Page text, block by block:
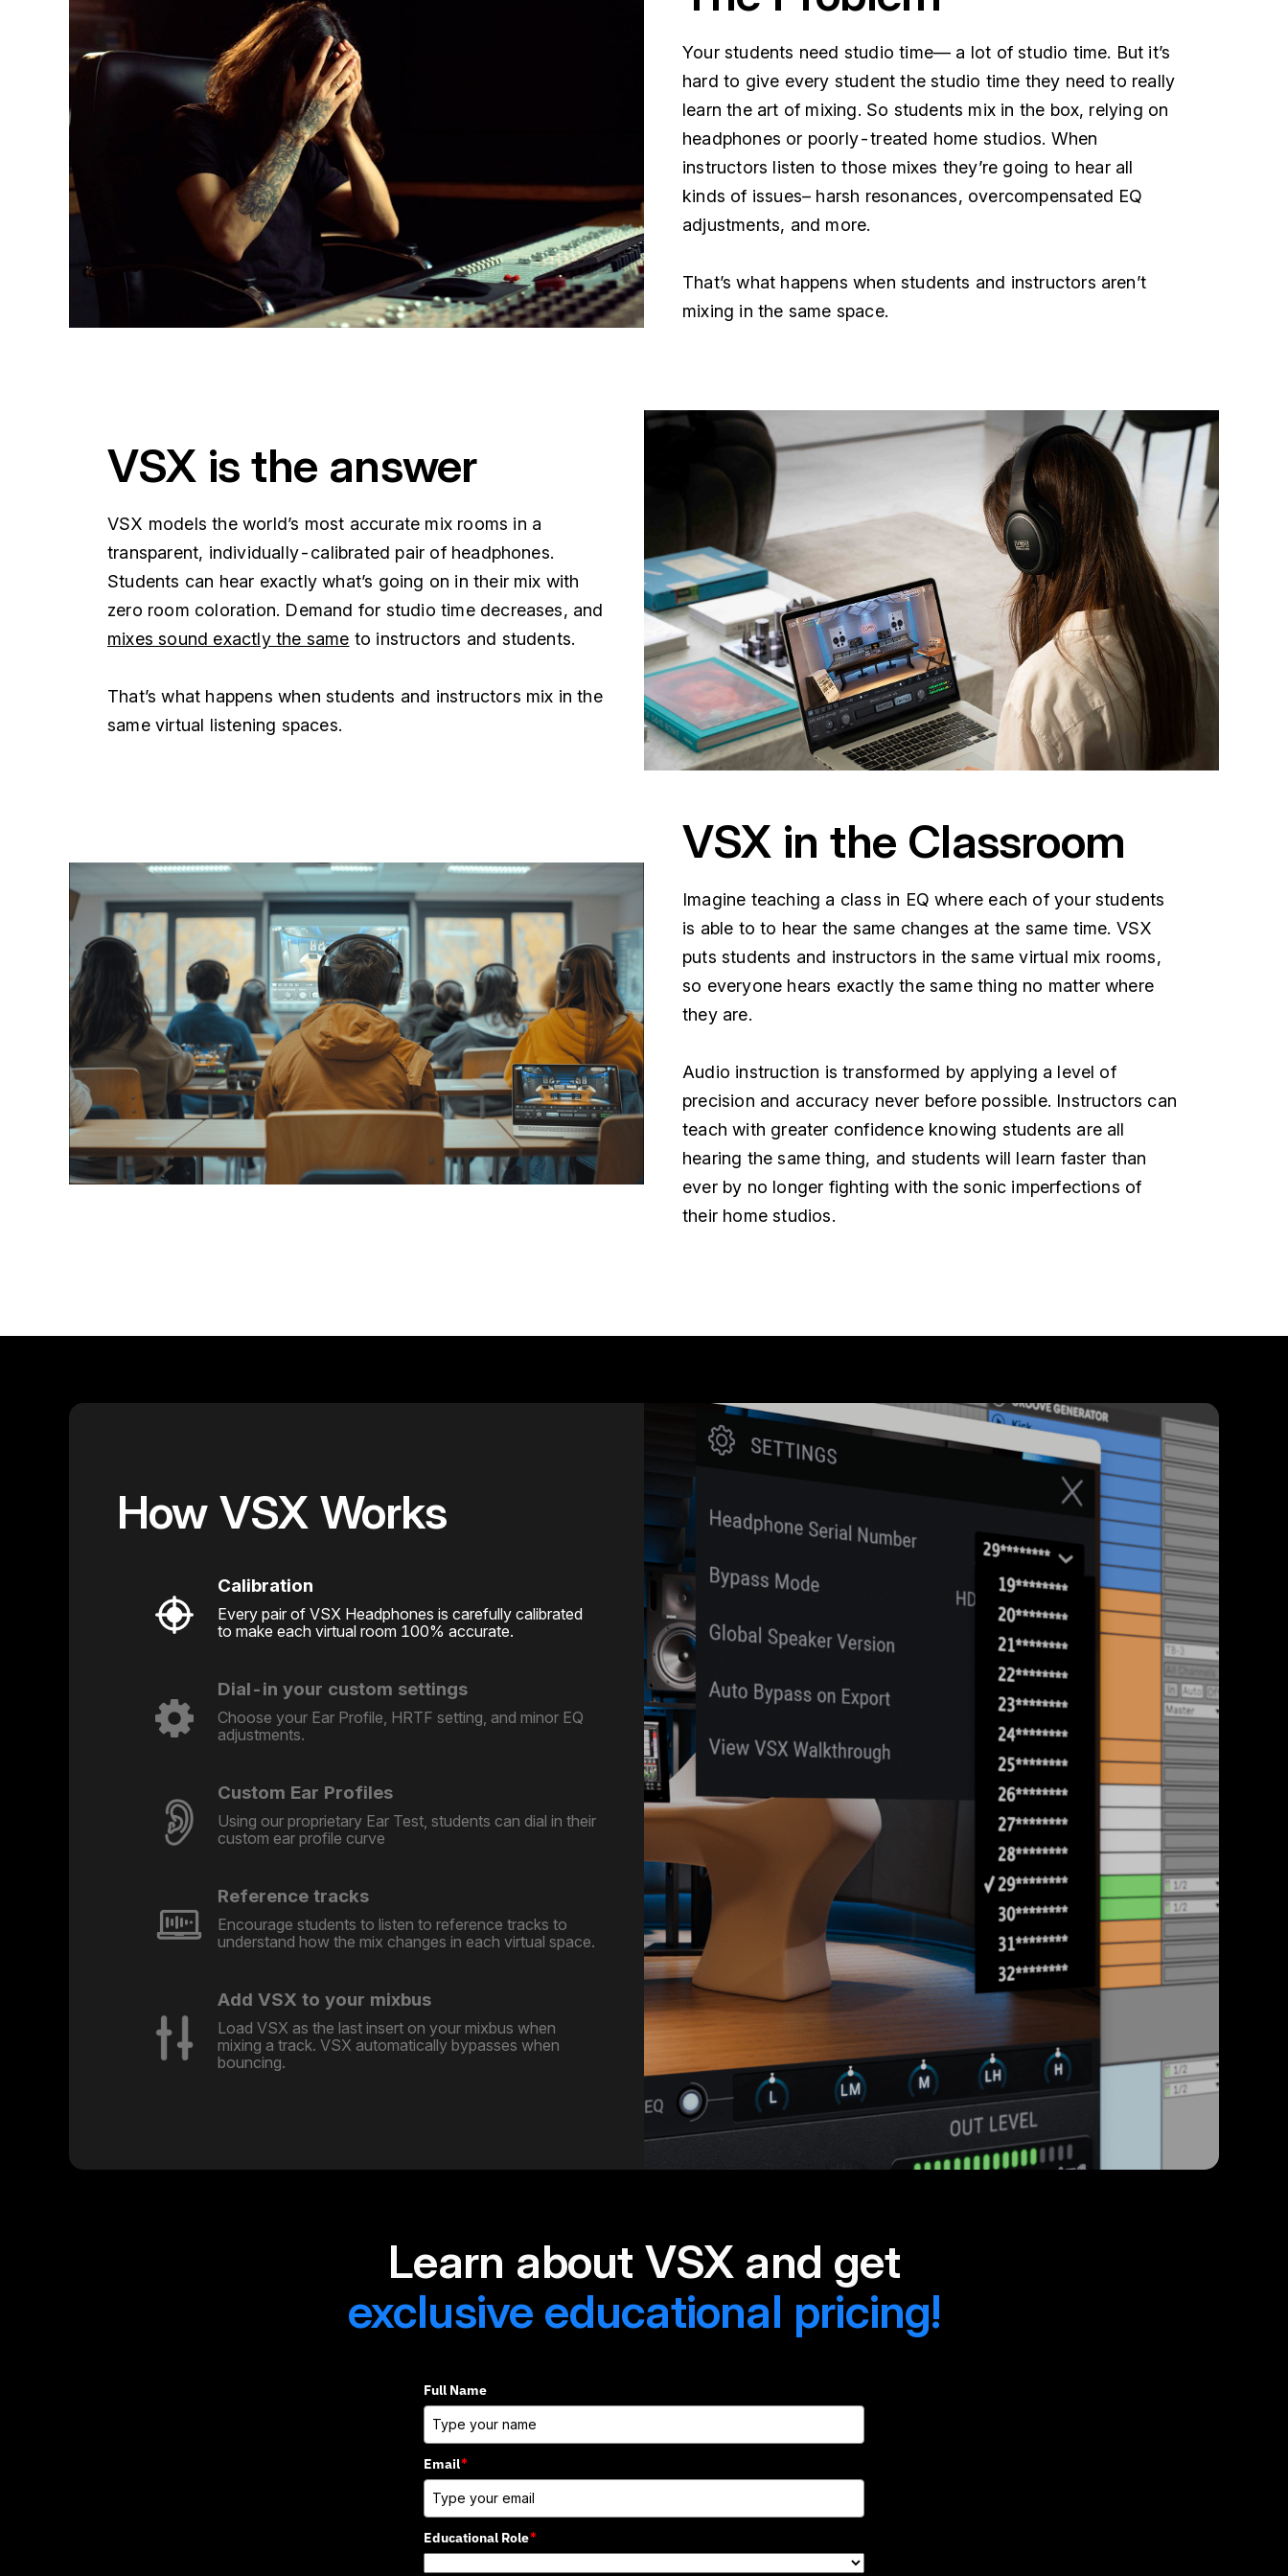
Your students need studio time— a lot of studio time. But it’s
hard to give every student the studio time they need to really
learn the art of mixing. So students mix in the box, relying on
headphones or poorly-treated home studios. When
instructors listen to those mixes they’re going to hear all
kinds of issues– harsh resonances, overcompensated EQ
adjustments, and more.
That’s what happens when students and instructors aren’t
mixing in the same space.
VSX is the answer
VSX models the world’s most accurate mix rooms in a
transparent, individually-calibrated pair of headphones.
Students can hear exactly what’s going on in their mix with
zero room coloration. Demand for studio time decreases, and
mixes sound exactly the same to instructors and students.
That’s what happens when students and instructors mix in the
same virtual listening spaces.
VSX in the Classroom
Imagine teaching a class in EQ where each of your students
is able to to hear the same changes at the same time. VSX
puts students and instructors in the same virtual mix rooms,
so everyone hears exactly the same thing no matter where
they are.
Audio instruction is transformed by applying a level of
precision and accuracy never before possible. Instructors can
teach with greater confidence knowing students are all
hearing the same thing, and students will learn faster than
ever by no longer fighting with the sonic imperfections of
their home studios.
How VSX Works
Calibration
Every pair of VSX Headphones is carefully calibrated
to make each virtual room 100% accurate.
Dial-in your custom settings
Choose your Ear Profile, HRTF setting, and minor EQ
adjustments.
Custom Ear Profiles
Using our proprietary Ear Test, students can dial in their
custom ear profile curve
Reference tracks
Encourage students to listen to reference tracks to
understand how the mix changes in each virtual space.
Add VSX to your mixbus
Load VSX as the last insert on your mixbus when
mixing a track. VSX automatically bypasses when
bouncing.
Learn about VSX and get
exclusive educational pricing!
Full Name
Email*
Educational Role*